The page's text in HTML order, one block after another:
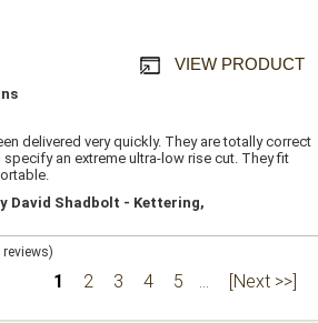
VIEW PRODUCT
delivered very quickly. They are totally correct
an extreme ultra-low rise cut. They fit
David Shadbolt - Kettering,
reviews)
1 2 3 4 5 ... [Next >>]